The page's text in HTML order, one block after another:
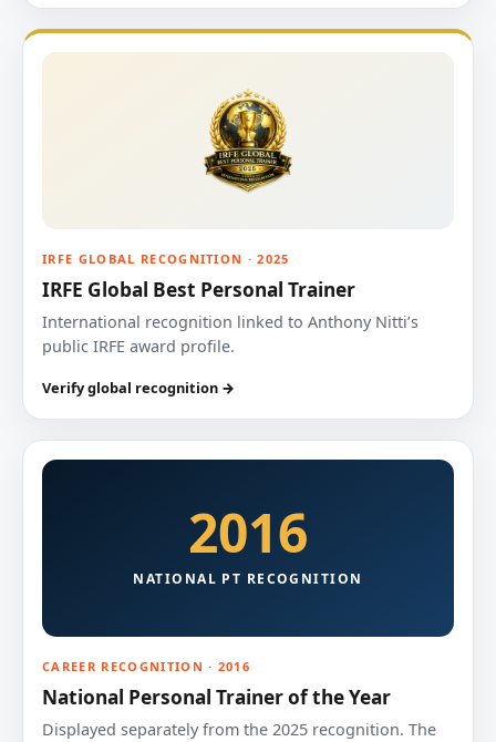
IRFE GLOBAL RECOGNITION · 2025
IRFE Global Best Personal Trainer
International recognition linked to Anthony Nitti’s
public IRFE award profile.
Verify global recognition →
2016
NATIONAL PT RECOGNITION
CAREER RECOGNITION · 2016
National Personal Trainer of the Year
Displayed separately from the 2025 recognition. The